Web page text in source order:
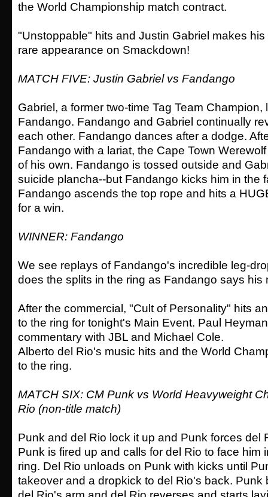
the World Championship match contract.
"Unstoppable" hits and Justin Gabriel makes
rare appearance on Smackdown!
MATCH FIVE: Justin Gabriel vs Fandango
Gabriel, a former two-time Tag Team Champion,
Fandango. Fandango and Gabriel continually
each other. Fandango dances after a dodge.
Fandango with a lariat, the Cape Town
of his own. Fandango is tossed outside and
suicide plancha--but Fandango kicks him in the
Fandango ascends the top rope and hits a
for a win.
WINNER: Fandango
We see replays of Fandango's incredible leg-
does the splits in the ring as Fandango says his
After the commercial, "Cult of Personality" hits
to the ring for tonight's Main Event. Paul
commentary with JBL and Michael Cole.
Alberto del Rio's music hits and the World
to the ring.
MATCH SIX: CM Punk vs World Heavyweight
Rio (non-title match)
Punk and del Rio lock it up and Punk forces del
Punk is fired up and calls for del Rio to face him
ring. Del Rio unloads on Punk with kicks until
takeover and a dropkick to del Rio's back. Punk